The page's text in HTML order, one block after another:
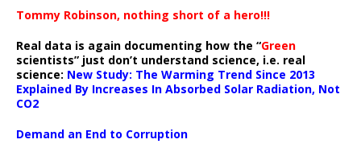
Tommy Robinson, nothing short of a hero!!!
Real data is again documenting how the “Green
scientists” just don’t understand science, i.e. real
science: New Study: The Warming Trend Since 2013
Explained By Increases In Absorbed Solar Radiation, Not
CO2
Demand an End to Corruption